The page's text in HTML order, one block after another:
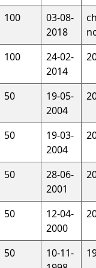
100
03-08-
2018
100
24-02-
2014
50
19-05-
2004
50
19-03-
2004
50
28-06-
2001
50
12-04-
2000
50
10-11-